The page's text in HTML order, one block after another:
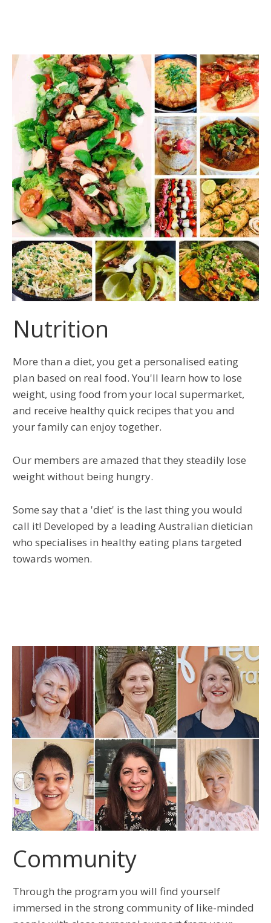
Nutrition
More than a diet, you get a personalised eating
plan based on real food. You'll learn how to lose
weight, using food from your local supermarket,
and receive healthy quick recipes that you and
your family can enjoy together.
Our members are amazed that they steadily lose
weight without being hungry.
Some say that a 'diet' is the last thing you would
call it! Developed by a leading Australian dietician
who specialises in healthy eating plans targeted
towards women.
Community
Through the program you will find yourself
immersed in the strong community of like-minded